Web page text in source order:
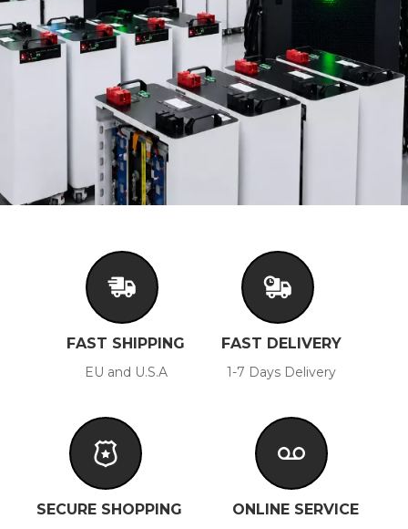
FAST SHIPPING
EU and U.S.A
FAST DELIVERY
1-7 Days Delivery
SECURE SHOPPING ONLINE SERVICE